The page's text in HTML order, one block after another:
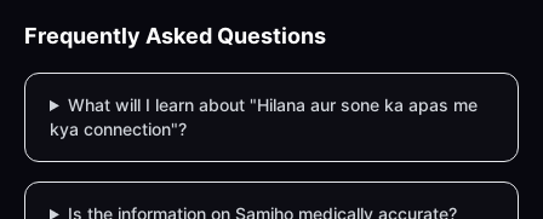
Frequently Asked Questions
What will I learn about "Hilana aur sone ka apas me
kya connection"?
Is the information on Samjho medically accurate?